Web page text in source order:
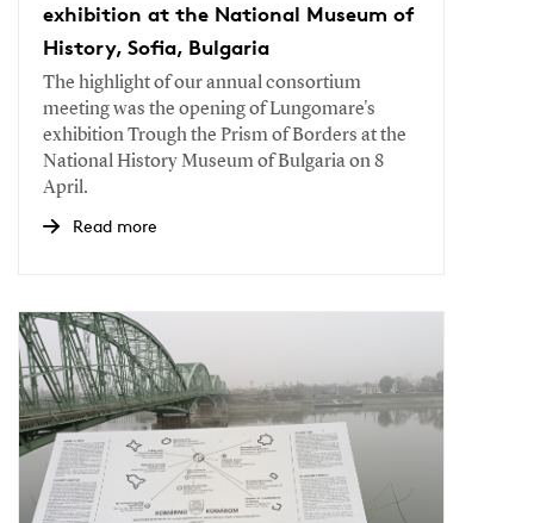
exhibition at the National Museum of
History, Sofia, Bulgaria
The highlight of our annual consortium
meeting was the opening of Lungomare's
exhibition Trough the Prism of Borders at the
National History Museum of Bulgaria on 8
April.
Read more